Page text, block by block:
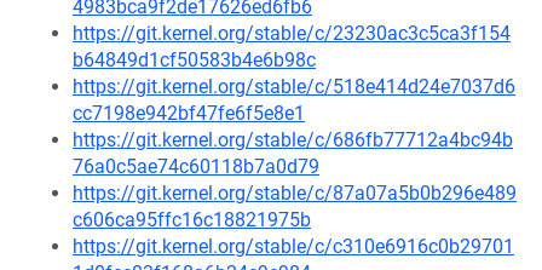
4983bca9f2de17626ed6fb6
https://git.kernel.org/stable/c/23230ac3c5ca3f154
b64849d1cf50583b4e6b98c
https://git.kernel.org/stable/c/518e414d24e7037d6
cc7198e942bf47fe6f5e8e1
https://git.kernel.org/stable/c/686fb77712a4bc94b
76a0c5ae74c60118b7a0d79
https://git.kernel.org/stable/c/87a07a5b0b296e489
c606ca95ffc16c18821975b
https://git.kernel.org/stable/c/c310e6916c0b29701